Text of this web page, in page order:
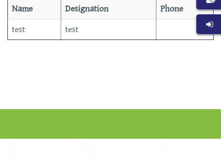
Name Designation
Phone
test
test